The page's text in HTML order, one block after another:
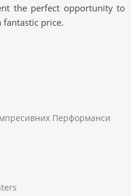
the perfect opportunity to
price.
Перформанси